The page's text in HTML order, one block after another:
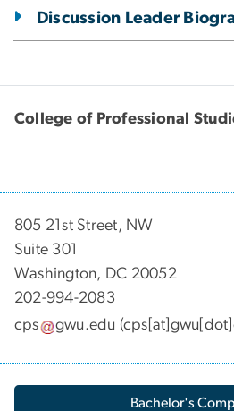
Discussion Leader
College of Professional
805 21st Street, NW
Suite 301
Washington, DC 20052
202-994-2083
cps
gwu.edu
Bachelor's